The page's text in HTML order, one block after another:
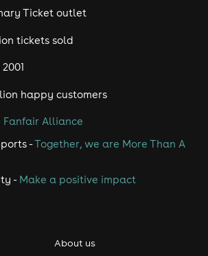
Ticket outlet
tickets sold
happy customers
Fanfair Alliance
-Together, we are More Than A
- Make a positive impact
About us